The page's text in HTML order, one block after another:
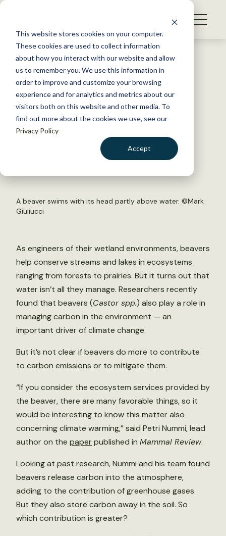
This website stores cookies on your computer.
These cookies are used to collect information
about how you interact with our website and allow
us to remember you. We use this information in
order to improve and customize your browsing
experience and for analytics and metrics about our
visitors both on this website and other media. To
find out more about the cookies we use, see our
Privacy Policy
Accept
S
WHAT WE DO
GET INVOLVED
MEMBERSHIP
ABOUT US
Back to Resources
Could beavers help deal with
climate change?
October 26, 2018
A beaver swims with its head partly above water. ©Mark
Giuliucci
As engineers of their wetland environments, beavers
help conserve streams and lakes in ecosystems
ranging from forests to prairies. But it turns out that
water isn’t all they manage. Researchers recently
found that beavers (Castor spp.) also play a role in
managing carbon in the environment — an
important driver of climate change.
But it’s not clear if beavers do more to contribute
to carbon emissions or to mitigate them.
“If you consider the ecosystem services provided by
the beaver, there are many favorable things, so it
would be interesting to know this matter also
concerning climate warming,” said Petri Nummi, lead
author on the paperpublished in Mammal Review.
Looking at past research, Nummi and his team found
beavers release carbon into the atmosphere,
adding to the contribution of greenhouse gases.
But they also store carbon away in the soil. So
which contribution is greater?